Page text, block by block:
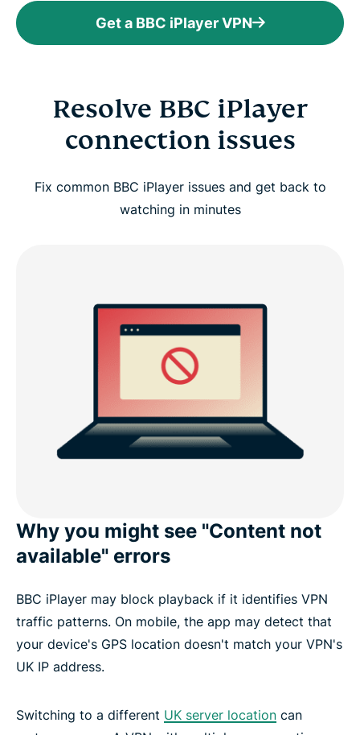
Get a BBC iPlayer VPN
Resolve BBC iPlayer
connection issues
Fix common BBC iPlayer issues and get back to
watching in minutes
Why you might see "Content not
available" errors
BBC iPlayer may block playback if it identifies VPN
traffic patterns. On mobile, the app may detect that
your device's GPS location doesn't match your VPN's
UK IP address.
Switching to a different UK server location can